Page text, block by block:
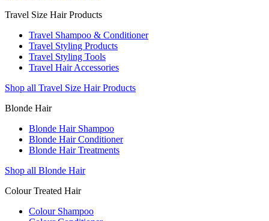
Travel Size Hair Products
Travel Shampoo & Conditioner
Travel Styling Products
Travel Styling Tools
Travel Hair Accessories
Shop all Travel Size Hair Products
Blonde Hair
Blonde Hair Shampoo
Blonde Hair Conditioner
Blonde Hair Treatments
Shop all Blonde Hair
Colour Treated Hair
Colour Shampoo